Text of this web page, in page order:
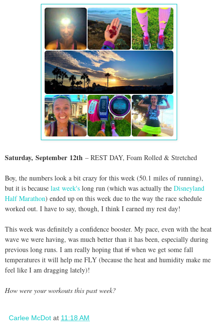
Saturday, September 12th – REST DAY, Foam Rolled & Stretched
Boy, the numbers look a bit crazy for this week (50.1 miles of running),
but it is because last week's long run (which was actually the Disneyland
Half Marathon) ended up on this week due to the way the race schedule
worked out. I have to say, though, I think I earned my rest day!
This week was definitely a confidence booster. My pace, even with the heat
wave we were having, was much better than it has been, especially during
previous long runs. I am really hoping that ifwhen we get some fall
temperatures it will help me FLY (because the heat and humidity make me
feel like I am dragging lately)!
How were your workouts this past week?
Carlee McDot at 11:18 AM